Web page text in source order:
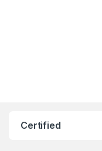
Certified